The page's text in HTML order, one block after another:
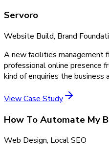
Servoro
Website Build, Brand
A new facilities management
professional online presence
kind of enquiries the business
View Case Study
How To Automate My
Web Design, Local SEO